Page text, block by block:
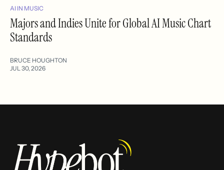
AI IN MUSIC
Majors and Indies Unite for Global AI Music Chart
Standards
BRUCE HOUGHTON
JUL 30, 2026